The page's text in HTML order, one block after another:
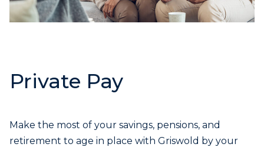
Private Pay
Make the most of your savings, pensions, and
retirement to age in place with Griswold by your